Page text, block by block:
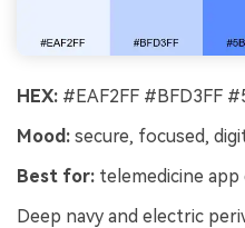
HEX: #EAF2FF #BFD3FF
Mood: secure, focused,
Best for: telemedicine app
Deep navy and electric